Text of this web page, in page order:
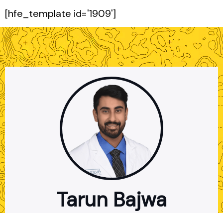
[hfe_template id='1909']
Tarun Bajwa
×